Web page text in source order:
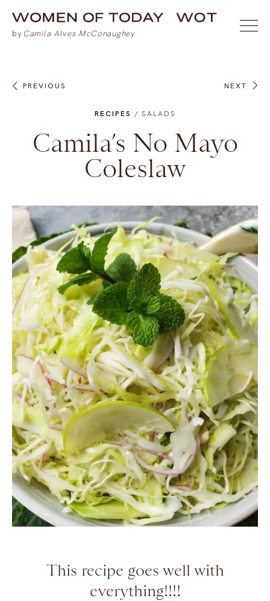
PREVIOUS NEXT
RECIPES / SALADS
Camila’s No Mayo
Coleslaw
This recipe goes well with
everything!!!!